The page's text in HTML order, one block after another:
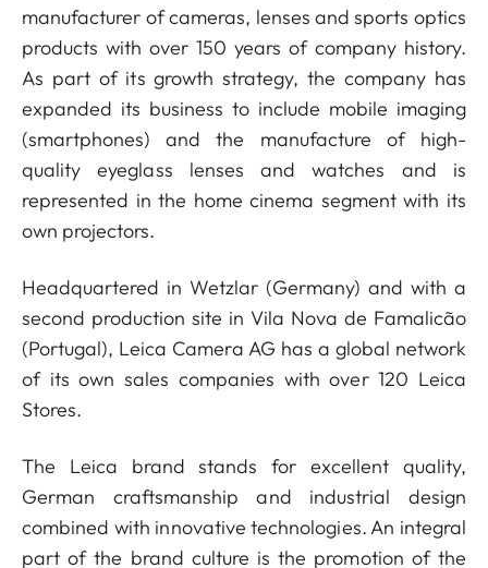
manufacturer of cameras, lenses and sports optics
products with over 150 years of company history.
As part of its growth strategy, the company has
expanded its business to include mobile imaging
(smartphones) and the manufacture of high-
quality eyeglass lenses and watches and is
represented in the home cinema segment with its
own projectors.
Headquartered in Wetzlar (Germany) and with a
second production site in Vila Nova de Famalicão
(Portugal), Leica Camera AG has a global network
of its own sales companies with over 120 Leica
Stores.
The Leica brand stands for excellent quality,
German craftsmanship and industrial design
combined with innovative technologies. An integral
part of the brand culture is the promotion of the